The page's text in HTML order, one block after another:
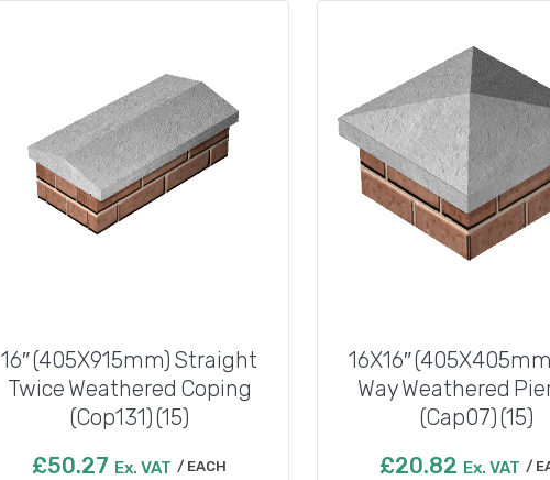
16″ (405X915mm) Straight
Twice Weathered Coping
(Cop131) (15)
£50.27 Ex. VAT EACH
16X16″
Way Weathered
(Cap07) (15)
£20.82 Ex. VAT